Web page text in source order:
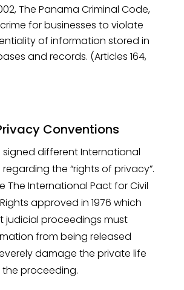
The Panama Criminal Code,
for businesses to violate
of information stored in
and records. (Articles 164,
Conventions
different International
the “rights of privacy”.
The International Pact for Civil
approved in 1976 which
judicial proceedings must
from being released
damage the private life
proceeding.